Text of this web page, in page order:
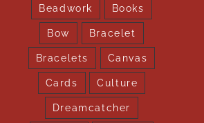
Beadwork Books
Bow Bracelet
Bracelets Canvas
Cards Culture
Dreamcatcher